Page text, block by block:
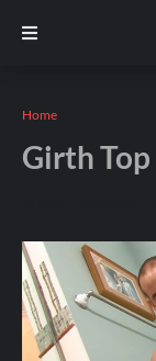
Home
Girth Top